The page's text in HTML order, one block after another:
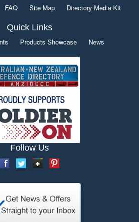
FAQ Site Map Directory Media Kit
Quick Links
Products Showcase News
Follow Us